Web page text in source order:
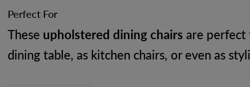
Perfect For
These upholstered dining chairs are perfect
dining table, as kitchen chairs, or even as